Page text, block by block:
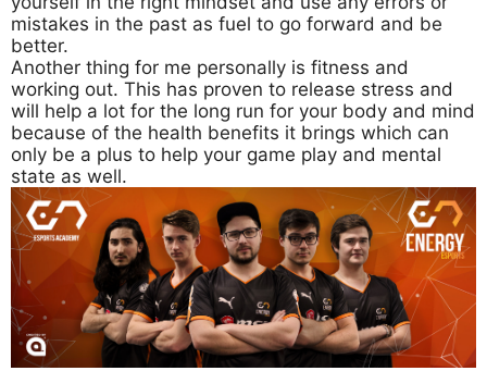
mistakes in the past as fuel to go forward and be
better.
Another thing for me personally is fitness and
working out. This has proven to release stress and
will help a lot for the long run for your body and mind
because of the health benefits it brings which can
only be a plus to help your game play and mental
state as well.